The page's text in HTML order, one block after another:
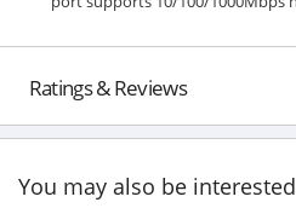
Ratings & Reviews
You may also be